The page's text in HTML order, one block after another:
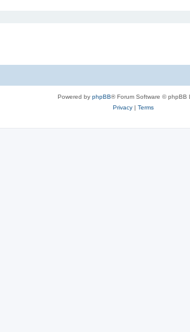
Powered by phpBB® Forum Software © phpBB
Privacy| Terms